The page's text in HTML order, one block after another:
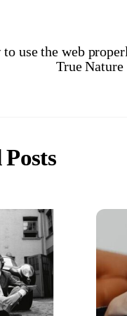
use the web
True